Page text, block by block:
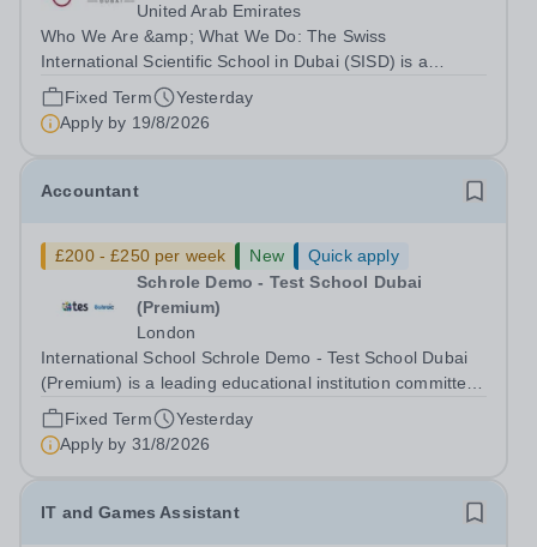
United Arab Emirates
Who We Are &amp; What We Do: The Swiss
International Scientific School in Dubai (SISD) is a
premier international day and boarding school, dedicated
to nurturing confident, curious, and compassionate
lifelong learners. Located in the heart of...
Fixed Term
Yesterday
Apply by 19/8/2026
Accountant
£200 - £250 per week New
Quick apply
Schrole Demo - Test School Dubai
(Premium)
London
International School Schrole Demo - Test School Dubai
(Premium) is a leading educational institution committed
to providing high-quality education and fostering a
supportive learning environment for students from
diverse backgrounds. We are...
Fixed Term
Yesterday
Apply by 31/8/2026
IT and Games Assistant